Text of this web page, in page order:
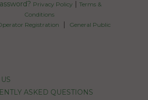
Privacy Policy
Terms &
Conditions
Registration
General Public
ASKED QUESTIONS